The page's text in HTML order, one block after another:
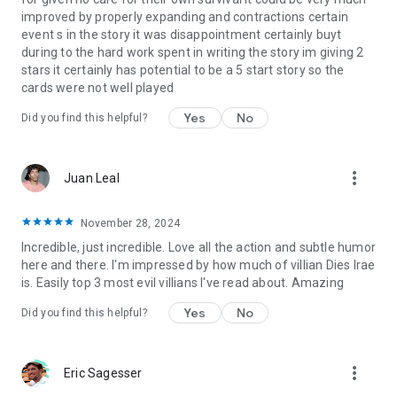
Book 1:Requiem's Song
Book 2:Requiem's Hope
Book 3: Requiem's Prayer
Song of Dragons
Book 1:Blood of Requiem
Book 2:Tears of Requiem
Dragonlore
Book 1:A Dawn of Dragonfire
Book 3:A Night of Dragon Wings
The Dragon War
Book 1:A Legacy of Light
Book 2:A Birthright of Blood
Book 3:A Memory of Fire
Book 1:
Book 2:Dragons Reborn
improved by properly expanding and contractions certain
event s in the story it was disappointment certainly buyt
during to the hard work spent in writing the story im giving 2
stars it certainly has potential to be a 5 start story so the
cards were not well played
Did you find this helpful? Yes No
Juan Leal more_vert
November 28, 2024
Incredible, just incredible. Love all the action and subtle humor
here and there. I'm impressed by how much of villian Dies Irae
is. Easily top 3 most evil villians I've read about. Amazing
Did you find this helpful? Yes No
Eric Sagesser more_vert